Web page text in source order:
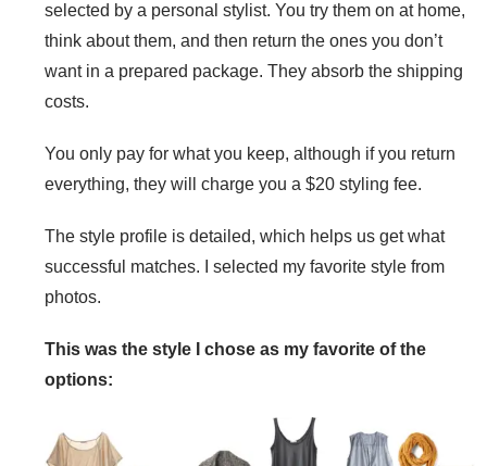
selected by a personal stylist. You try them on at home,
think about them, and then return the ones you don’t
want in a prepared package. They absorb the shipping
costs.
You only pay for what you keep, although if you return
everything, they will charge you a $20 styling fee.
The style profile is detailed, which helps us get what
successful matches. I selected my favorite style from
photos.
This was the style I chose as my favorite of the
options: